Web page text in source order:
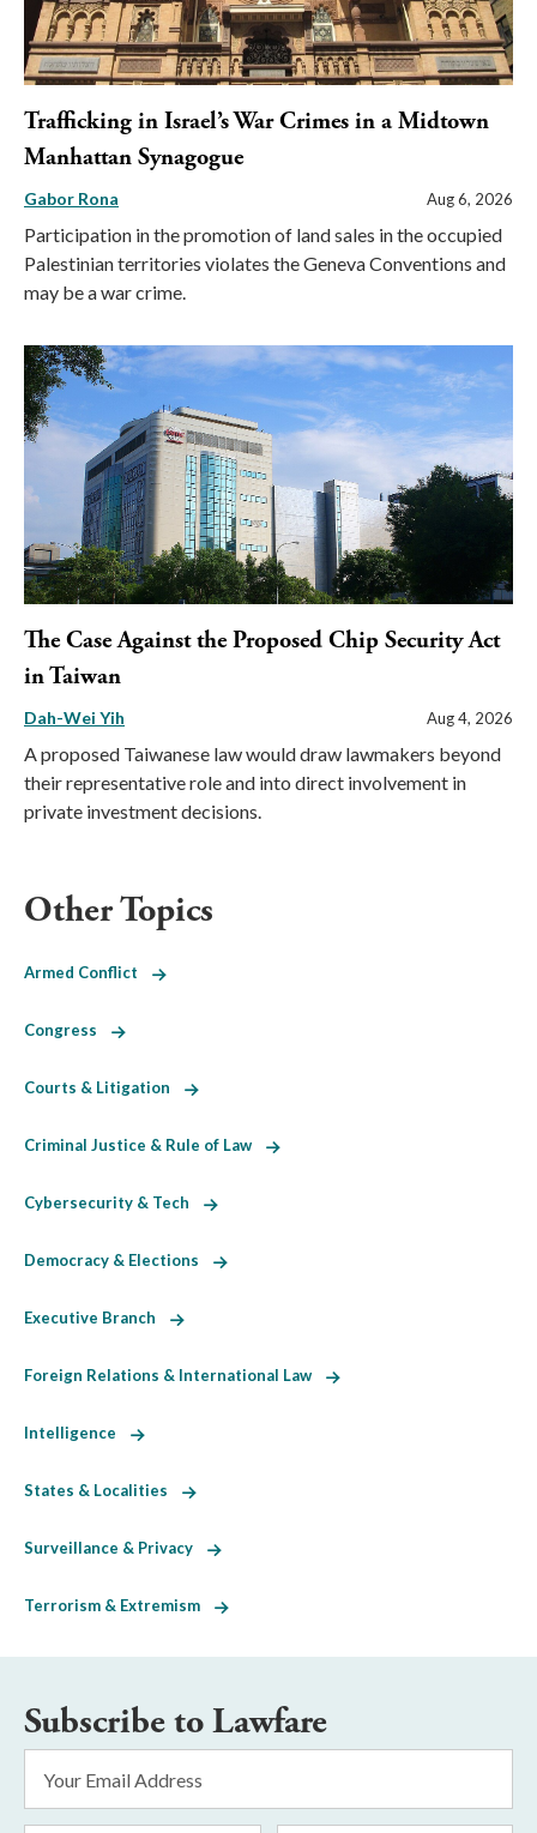
Trafficking in Israel’s War Crimes in a Midtown
Manhattan Synagogue
Gabor Rona Aug 6, 2026
Participation in the promotion of land sales in the occupied
Palestinian territories violates the Geneva Conventions and
may be a war crime.
The Case Against the Proposed Chip Security Act
in Taiwan
Dah-Wei Yih Aug 4, 2026
A proposed Taiwanese law would draw lawmakers beyond
their representative role and into direct involvement in
private investment decisions.
Other Topics
Armed Conflict
Congress
Courts & Litigation
Criminal Justice & Rule of Law
Cybersecurity & Tech
Democracy & Elections
Executive Branch
Foreign Relations & International Law
Intelligence
States & Localities
Surveillance & Privacy
Terrorism & Extremism
Subscribe to Lawfare
Address
*